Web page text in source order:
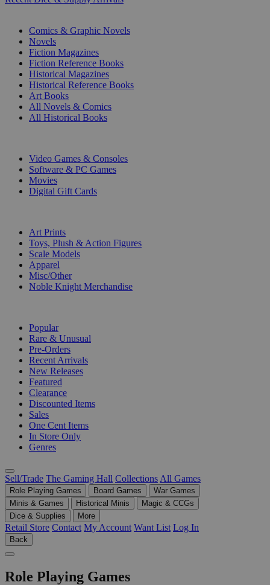
Comics & Graphic Novels
Novels
Fiction Magazines
Fiction Reference Books
Historical Magazines
Historical Reference Books
Art Books
All Novels & Comics
All Historical Books
Video Games & Consoles
Software & PC Games
Movies
Digital Gift Cards
Art Prints
Toys, Plush & Action Figures
Scale Models
Apparel
Misc/Other
Noble Knight Merchandise
Popular
Rare & Unusual
Pre-Orders
Recent Arrivals
New Releases
Featured
Clearance
Discounted Items
Sales
One Cent Items
In Store Only
Genres
Sell/Trade The Gaming Hall Collections All Games
Role Playing Games Board Games
War Games
Minis & Games
Historical Minis
Magic & CCGs
Dice & Supplies
More
Retail Store Contact My Account Want List Log In
Back
Role Playing Games